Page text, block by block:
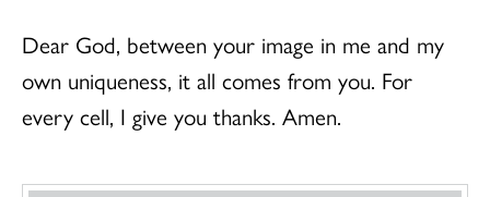
Dear God, between your image in me and my
own uniqueness, it all comes from you. For
every cell, I give you thanks. Amen.